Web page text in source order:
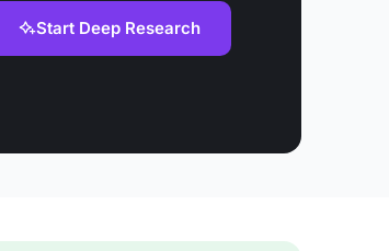
Start Deep Research